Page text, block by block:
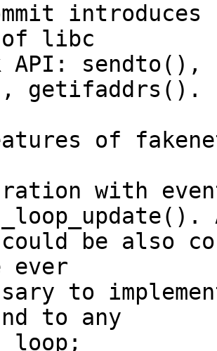
of libc
API:
getifaddrs().
of
with
to any